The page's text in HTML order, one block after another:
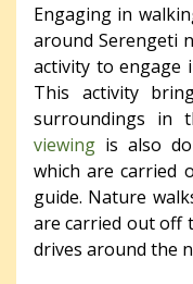
Engaging in
around Serengeti
activity to engage
This activity
surroundings in
viewing is also
which are carried
guide. Nature
are carried out off
drives around the